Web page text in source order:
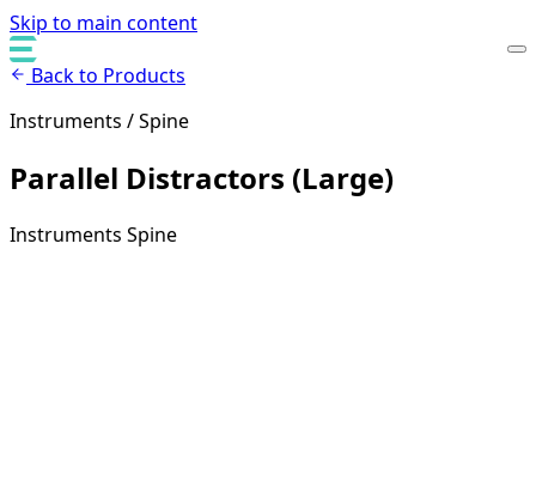
Skip to main content
Back to Products
Instruments / Spine
Parallel Distractors (Large)
Instruments Spine